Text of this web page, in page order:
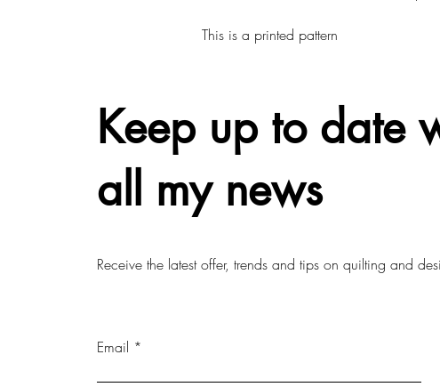
This is a printed pattern
Keep up to date
all my news
Receive the latest offer, trends and tips on quilting and
Email